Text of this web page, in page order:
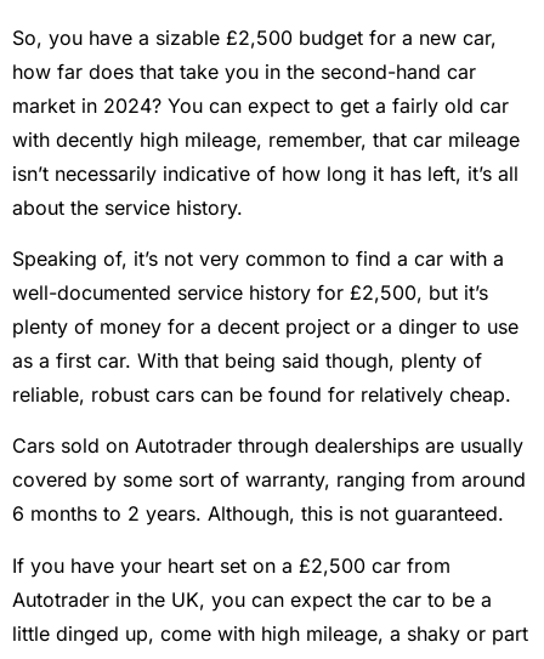
So, you have a sizable £2,500 budget for a new car,
how far does that take you in the second-hand car
market in 2024? You can expect to get a fairly old car
with decently high mileage, remember, that car mileage
isn’t necessarily indicative of how long it has left, it’s all
about the service history.
Speaking of, it’s not very common to find a car with a
well-documented service history for £2,500, but it’s
plenty of money for a decent project or a dinger to use
as a first car. With that being said though, plenty of
reliable, robust cars can be found for relatively cheap.
Cars sold on Autotrader through dealerships are usually
covered by some sort of warranty, ranging from around
6 months to 2 years. Although, this is not guaranteed.
If you have your heart set on a £2,500 car from
Autotrader in the UK, you can expect the car to be a
little dinged up, come with high mileage, a shaky or part